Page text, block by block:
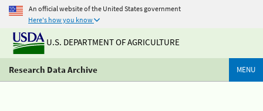
An official website of the United States government
Here's how you know
U.S. DEPARTMENT OF AGRICULTURE
Research Data Archive MENU